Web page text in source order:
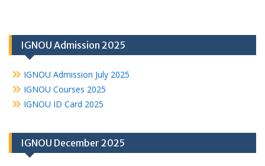
IGNOU Admission 2025
IGNOU Admission July 2025
IGNOU Courses 2025
IGNOU ID Card 2025
IGNOU December 2025